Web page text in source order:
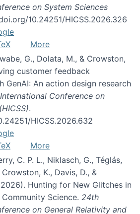
on System Sciences
10.24251/HICSS.2026.326
More
G., Dolata, M., & Crowston,
customer feedback
GenAI: An action design research
International Conference on
.
HICSS.2026.632
More
C. P. L., Niklasch, G., Téglás,
K., Davis, D., &
Hunting for New Glitches in
Science. 24th
on General Relativity and